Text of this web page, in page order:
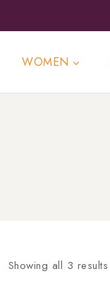
WOMEN
Showing all 3 results